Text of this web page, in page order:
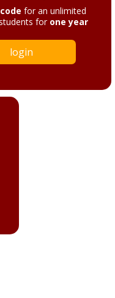
code for an unlimited
for one year
login